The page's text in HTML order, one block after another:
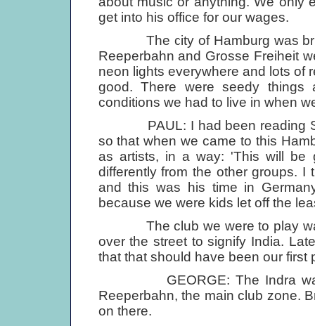
get into his office for our wages.
The city of Hamburg was
Reeperbahn and Grosse Freiheit
neon lights everywhere and lots of
good. There were seedy things
conditions we had to live in when
PAUL: I had been reading
so that when we came to this
as artists, in a way: 'This will be
differently from the other groups.
and this was his time in
because we were kids let off the
The club we were to play was
over the street to signify India.
that that should have been our first
GEORGE: The Indra was
Reeperbahn, the main club zone.
on there.